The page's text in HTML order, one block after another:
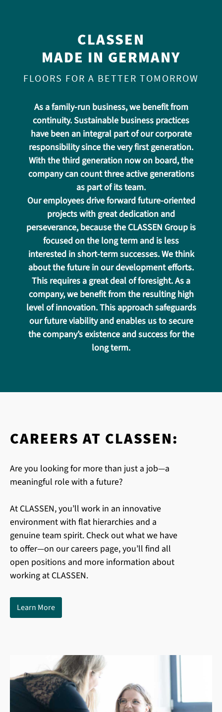
CLASSEN
MADE IN GERMANY
FLOORS FOR A BETTER TOMORROW
As a family-run business, we benefit from
continuity. Sustainable business practices
have been an integral part of our corporate
responsibility since the very first generation.
With the third generation now on board, the
company can count three active generations
as part of its team.
Our employees drive forward future-oriented
projects with great dedication and
perseverance, because the CLASSEN Group is
focused on the long term and is less
interested in short-term successes. We think
about the future in our development efforts.
This requires a great deal of foresight. As a
company, we benefit from the resulting high
level of innovation. This approach safeguards
our future viability and enables us to secure
the company’s existence and success for the
long term.
CAREERS AT CLASSEN:
Are you looking for more than just a job—a
meaningful role with a future?
At CLASSEN, you’ll work in an innovative
environment with flat hierarchies and a
genuine team spirit. Check out what we have
to offer—on our careers page, you’ll find all
open positions and more information about
working at CLASSEN.
Learn More